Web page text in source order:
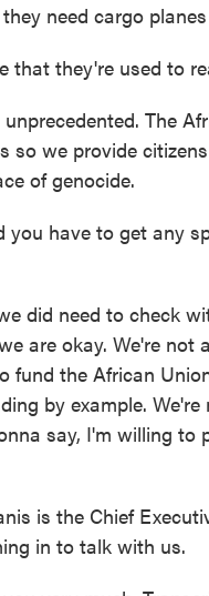
need cargo
that they're used to
The
so we provide
of genocide.
you have to get any
did need to check
are okay. We're not
fund the African
by example.
say, I'm willing
is the Chief
in to talk with us.